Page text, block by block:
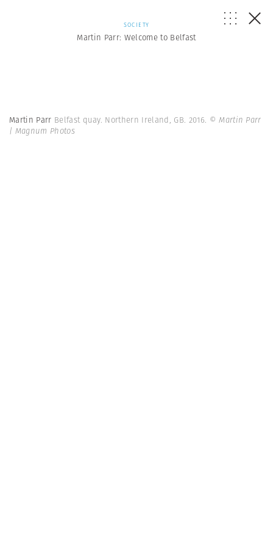
SOCIETY
Martin Parr: Welcome to Belfast
Martin Parr Belfast quay. Northern Ireland, GB. 2016. © Martin Parr
| Magnum Photos